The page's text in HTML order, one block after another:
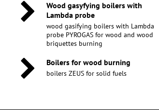
Wood gasyfying boilers with
Lambda probe
wood gasifying boilers with Lambda
probe PYROGAS for wood and wood
briquettes burning
Boilers for wood burning
boilers ZEUS for solid fuels